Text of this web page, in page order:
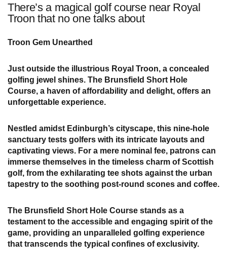
There’s a magical golf course near Royal
Troon that no one talks about
Troon Gem Unearthed
Just outside the illustrious Royal Troon, a concealed
golfing jewel shines. The Brunsfield Short Hole
Course, a haven of affordability and delight, offers an
unforgettable experience.
Nestled amidst Edinburgh’s cityscape, this nine-hole
sanctuary tests golfers with its intricate layouts and
captivating views. For a mere nominal fee, patrons can
immerse themselves in the timeless charm of Scottish
golf, from the exhilarating tee shots against the urban
tapestry to the soothing post-round scones and coffee.
The Brunsfield Short Hole Course stands as a
testament to the accessible and engaging spirit of the
game, providing an unparalleled golfing experience
that transcends the typical confines of exclusivity.